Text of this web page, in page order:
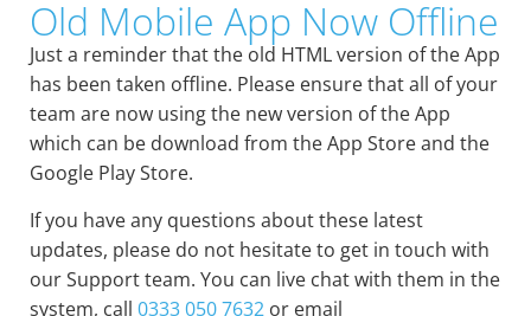
Old Mobile App Now Offline
Just a reminder that the old HTML version of the App
has been taken offline. Please ensure that all of your
team are now using the new version of the App
which can be download from the App Store and the
Google Play Store.
If you have any questions about these latest
updates, please do not hesitate to get in touch with
our Support team. You can live chat with them in the
system, call 0333 050 7632 or email